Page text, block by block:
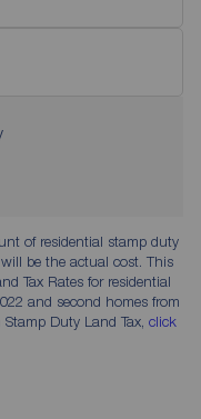
of residential stamp duty
be the actual cost. This
Tax Rates for residential
and second homes from
Duty Land Tax, click